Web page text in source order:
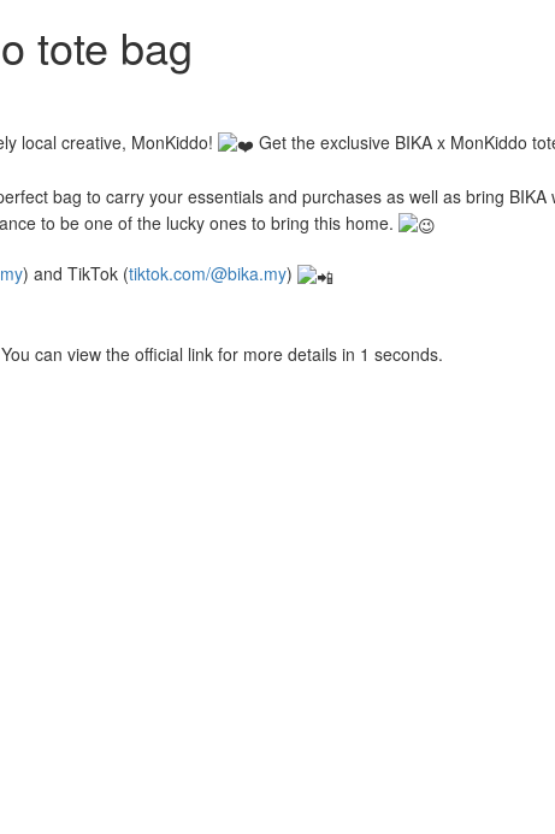
tote bag
local creative, MonKiddo!
Get the exclusive BIKA x MonKiddo
bag to carry your essentials and purchases as well as bring BIKA
to be one of the lucky ones to bring this home.
) and TikTok (tiktok.com/@bika.my)
You can view the official link for more details in 0 seconds.